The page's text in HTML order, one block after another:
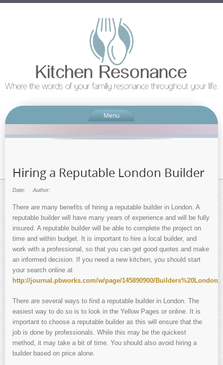
Menu
Hiring a Reputable London Builder
Date: Author:
There are many benefits of hiring a reputable builder in London. A
reputable builder will have many years of experience and will be fully
insured. A reputable builder will be able to complete the project on
time and within budget. It is important to hire a local builder, and
work with a professional, so that you can get good quotes and make
an informed decision. If you need a new kitchen, you should start
your search online at
http://journal.pbworks.com/w/page/145890900/Builders%20London.
There are several ways to find a reputable builder in London. The
easiest way to do so is to look in the Yellow Pages or online. It is
important to choose a reputable builder as this will ensure that the
job is done by professionals. While this may be the quickest
method, it may take a bit of time. You should also avoid hiring a
builder based on price alone.